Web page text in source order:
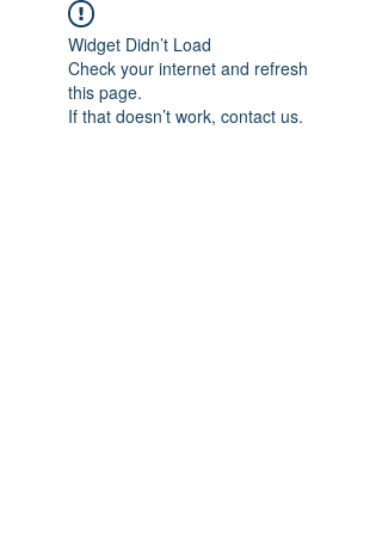
Widget Didn’t Load
Check your internet and refresh
this page.
If that doesn’t work, contact us.